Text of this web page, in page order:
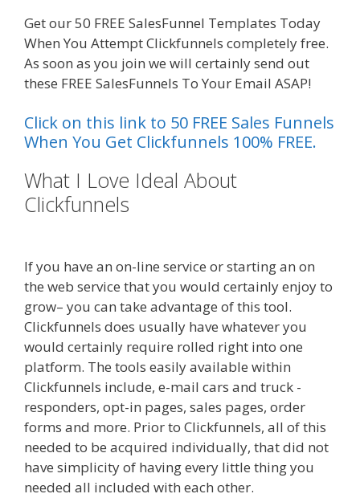
Get our 50 FREE SalesFunnel Templates Today
When You Attempt Clickfunnels completely free.
As soon as you join we will certainly send out
these FREE SalesFunnels To Your Email ASAP!
Click on this link to 50 FREE Sales Funnels
When You Get Clickfunnels 100% FREE.
What I Love Ideal About
Clickfunnels
If you have an on-line service or starting an on
the web service that you would certainly enjoy to
grow– you can take advantage of this tool.
Clickfunnels does usually have whatever you
would certainly require rolled right into one
platform. The tools easily available within
Clickfunnels include, e-mail cars and truck -
responders, opt-in pages, sales pages, order
forms and more. Prior to Clickfunnels, all of this
needed to be acquired individually, that did not
have simplicity of having every little thing you
needed all included with each other.